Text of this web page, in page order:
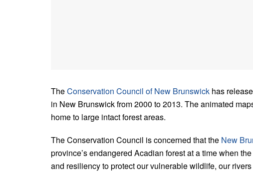
TheConservation Council of New Brunswick has
in New Brunswick from 2000 to 2013. The animated
home to large intact forest areas.
The Conservation Council is concerned that the New
province’s endangered Acadian forest at a time when
and resiliency to protect our vulnerable wildlife, our